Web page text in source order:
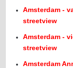
Amsterdam -
streetview
Amsterdam -
streetview
Amsterdam